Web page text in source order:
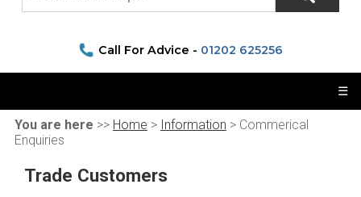
You are here >> Home > Information > Commerical
Enquiries
Trade Customers
☰
Call For Advice - 01202 625256